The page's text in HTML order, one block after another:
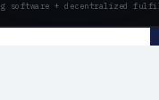
software + decentralized